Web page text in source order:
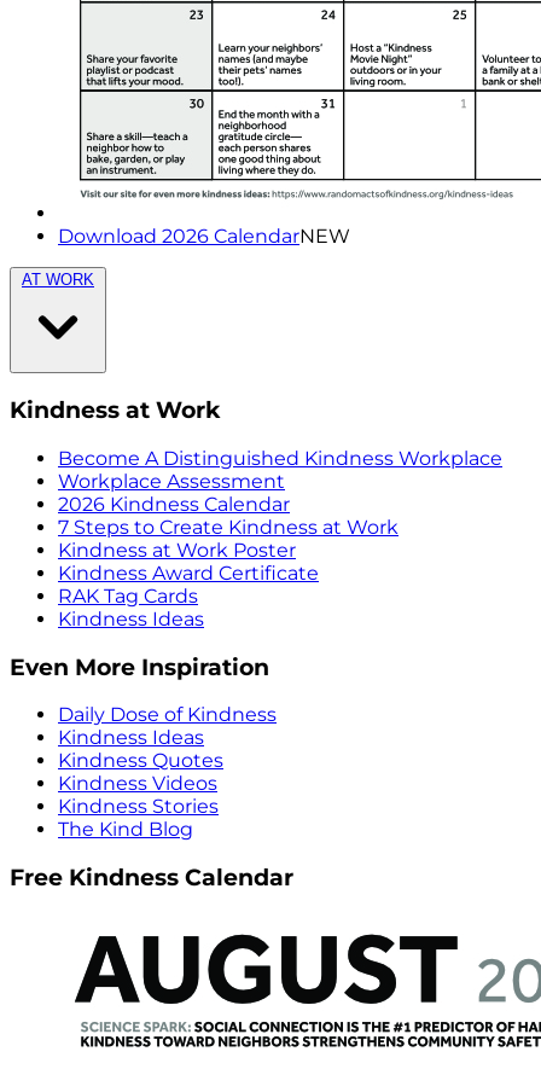
Download 2026 CalendarNEW
AT WORK
Kindness at Work
Become A Distinguished Kindness Workplace
Workplace Assessment
2026 Kindness Calendar
7 Steps to Create Kindness at Work
Kindness at Work Poster
Kindness Award Certificate
RAK Tag Cards
Kindness Ideas
Even More Inspiration
Daily Dose of Kindness
Kindness Ideas
Kindness Quotes
Kindness Videos
Kindness Stories
The Kind Blog
Free Kindness Calendar